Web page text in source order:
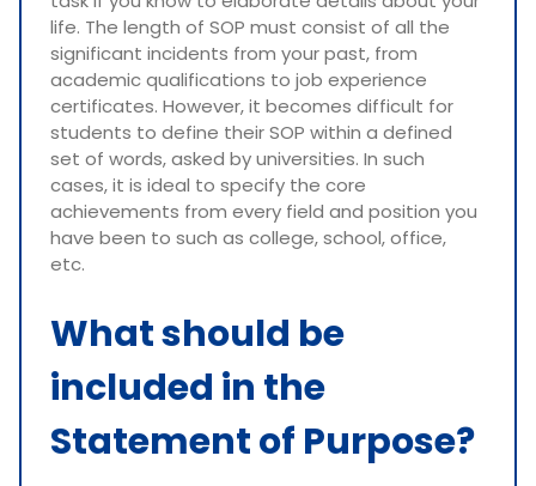
life. The length of SOP must consist of all the
significant incidents from your past, from
academic qualifications to job experience
certificates. However, it becomes difficult for
students to define their SOP within a defined
set of words, asked by universities. In such
cases, it is ideal to specify the core
achievements from every field and position you
have been to such as college, school, office,
etc.
What should be
included in the
Statement of Purpose?